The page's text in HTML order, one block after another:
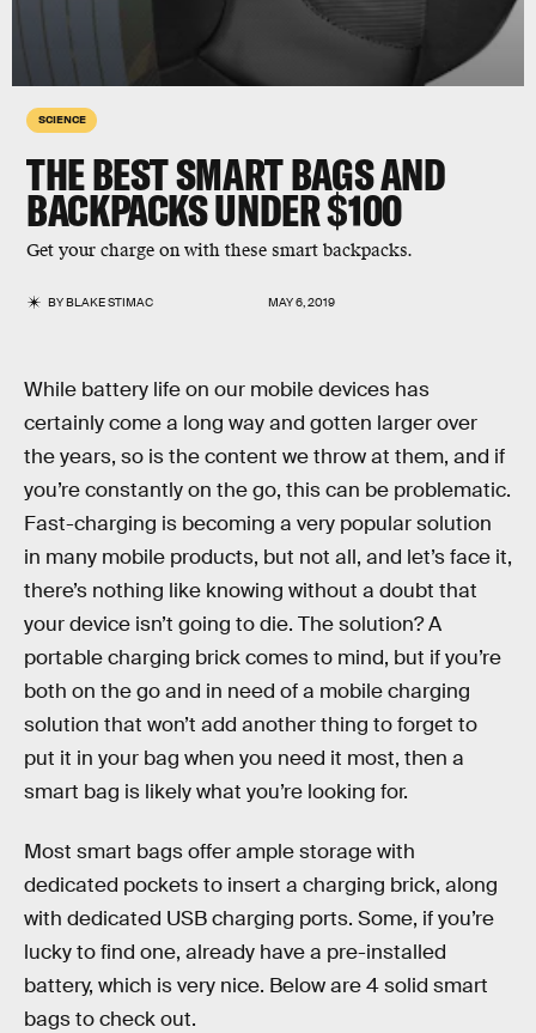
SCIENCE
THE BEST SMART BAGS AND
BACKPACKS UNDER $100
Get your charge on with these smart backpacks.
BYBLAKE STIMAC MAY 6, 2019
While battery life on our mobile devices has
certainly come a long way and gotten larger over
the years, so is the content we throw at them, and if
you’re constantly on the go, this can be problematic.
Fast-charging is becoming a very popular solution
in many mobile products, but not all, and let’s face it,
there’s nothing like knowing without a doubt that
your device isn’t going to die. The solution? A
portable charging brick comes to mind, but if you’re
both on the go and in need of a mobile charging
solution that won’t add another thing to forget to
put it in your bag when you need it most, then a
smart bag is likely what you’re looking for.
Most smart bags offer ample storage with
dedicated pockets to insert a charging brick, along
with dedicated USB charging ports. Some, if you’re
lucky to find one, already have a pre-installed
battery, which is very nice. Below are 4 solid smart
bags to check out.